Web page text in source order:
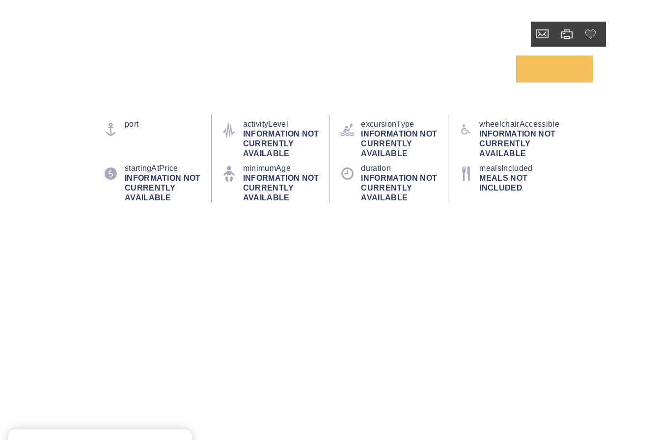
port
activityLevel
INFORMATION NOT
CURRENTLY
AVAILABLE
excursionType
INFORMATION NOT
CURRENTLY
AVAILABLE
wheelchairAccessible
INFORMATION NOT
CURRENTLY
AVAILABLE
startingAtPrice
INFORMATION NOT
CURRENTLY
AVAILABLE
minimumAge
INFORMATION NOT
CURRENTLY
AVAILABLE
duration
INFORMATION NOT
CURRENTLY
AVAILABLE
mealsIncluded
MEALS NOT
INCLUDED